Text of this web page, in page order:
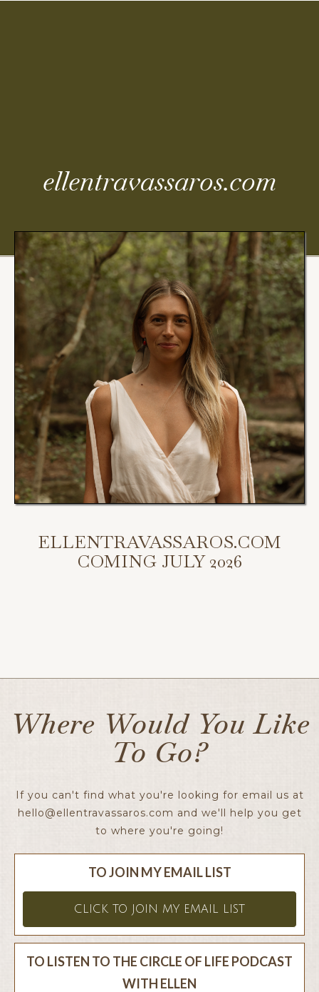
ellentravassaros.com
ELLENTRAVASSAROS.COM
COMING JULY 2026
Where Would You Like
To Go?
If you can't find what you're looking for email us at
hello@ellentravassaros.com and we'll help you get
to where you're going!
TO JOIN MY EMAIL LIST
CLICK TO JOIN MY EMAIL LIST
TO LISTEN TO THE CIRCLE OF LIFE PODCAST
WITH ELLEN